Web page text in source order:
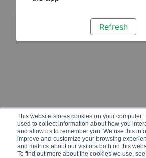
This website stores cookies on your computer.
used to collect information about how you
and allow us to remember you. We use this
improve and customize your browsing
and metrics about our visitors both on this
To find out more about the cookies we use,
Refresh